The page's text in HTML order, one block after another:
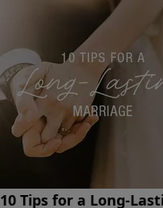
10 Tips for a Long-